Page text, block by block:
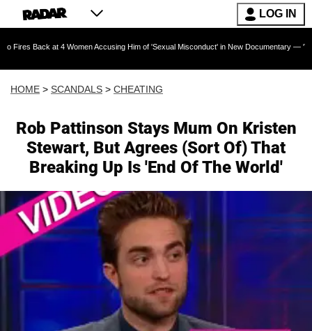
LOG IN
at 4 Women Accusing Him of 'Sexual Misconduct' in New Documentary — 'These Claims
HOME > SCANDALS > CHEATING
Rob Pattinson Stays Mum On Kristen
Stewart, But Agrees (Sort Of) That
Breaking Up Is 'End Of The World'